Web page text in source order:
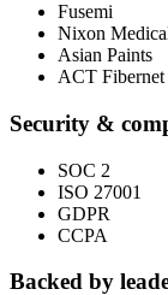
Fusemi
Nixon
Asian Paints
ACT Fibernet
Security &
SOC 2
ISO 27001
GDPR
CCPA
Backed by